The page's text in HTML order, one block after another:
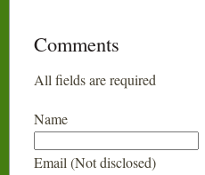
Comments
All fields are required
Name
Email (Not disclosed)